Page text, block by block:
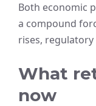
Both economic
a compound
rises,
What
now